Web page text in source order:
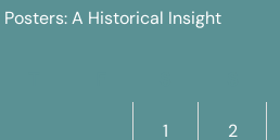
A Historical Insight
1 2